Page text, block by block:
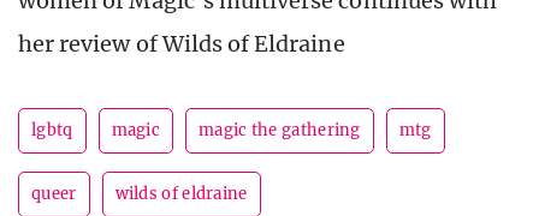
her review of Wilds of Eldraine
lgbtq magic magic the gathering mtg
queer wilds of eldraine